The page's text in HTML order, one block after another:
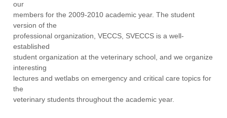
our
members for the 2009-2010 academic year. The student
version of the
professional organization, VECCS, SVECCS is a well-
established
student organization at the veterinary school, and we organize
interesting
lectures and wetlabs on emergency and critical care topics for
the
veterinary students throughout the academic year.